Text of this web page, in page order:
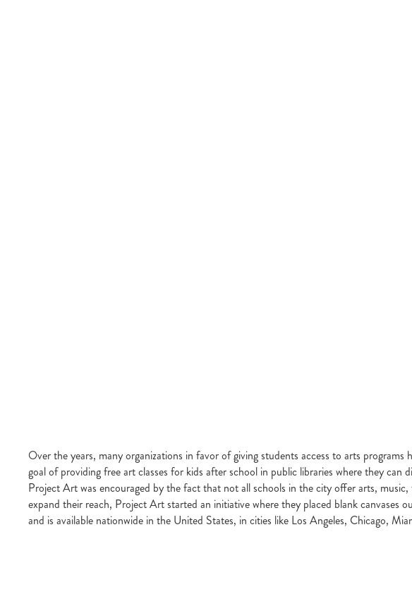
Over the years, many organizations in favor of giving students access to arts
goal of providing free art classes for kids after school in public libraries where they
Project Art was encouraged by the fact that not all schools in the city offer arts,
expand their reach, Project Art started an initiative where they placed blank canvases
and is available nationwide in the United States, in cities like Los Angeles, Chicago,